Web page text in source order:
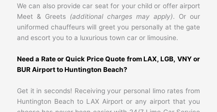
We can also provide car seat for your child or offer airport
Meet & Greets (additional charges may apply). Or our
uniformed chauffeurs will greet you personally at the gate
and escort you to a luxurious town car or limousine.
Need a Rate or Quick Price Quote from LAX, LGB, VNY or
BUR Airport to Huntington Beach?
Get it in seconds! Receiving your personal limo rates from
Huntington Beach to LAX Airport or any airport that you